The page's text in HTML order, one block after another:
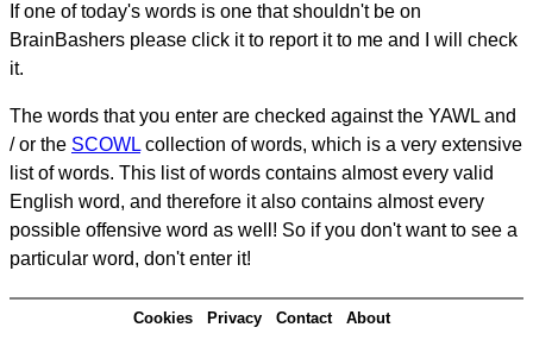
If one of today's words is one that shouldn't be on
BrainBashers please click it to report it to me and I will check
it.
The words that you enter are checked against the YAWL and
/ or the SCOWL collection of words, which is a very extensive
list of words. This list of words contains almost every valid
English word, and therefore it also contains almost every
possible offensive word as well! So if you don't want to see a
particular word, don't enter it!
Cookies Privacy Contact About